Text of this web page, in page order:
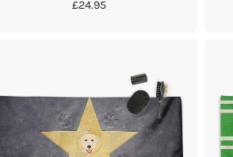
£24.95